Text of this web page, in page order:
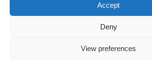
Accept
Deny
View preferences